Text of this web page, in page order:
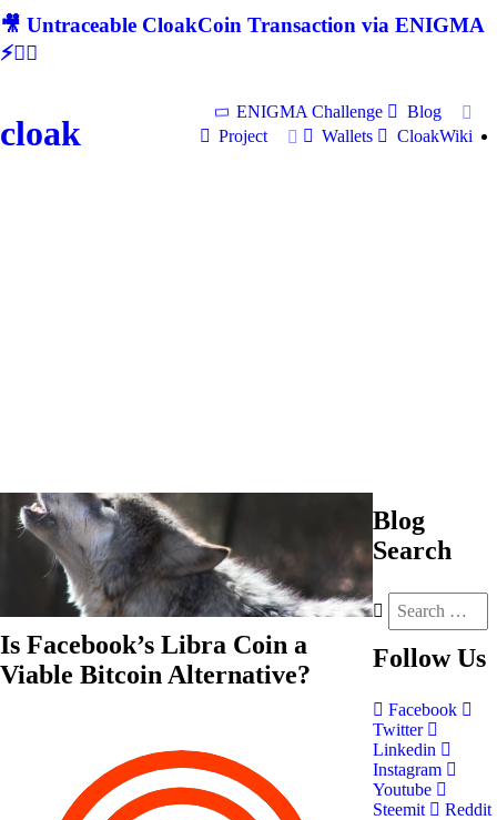
🎥 Untraceable CloakCoin Transaction via ENIGMA
⚡🕵‍♂
cloak
ENIGMA Challenge
Blog
Project
Wallets CloakWiki
Is Facebook’s Libra Coin a
Viable Bitcoin Alternative?
Blog
Search
Follow Us
Facebook
Twitter
Linkedin
Instagram
Youtube
Steemit
Reddit